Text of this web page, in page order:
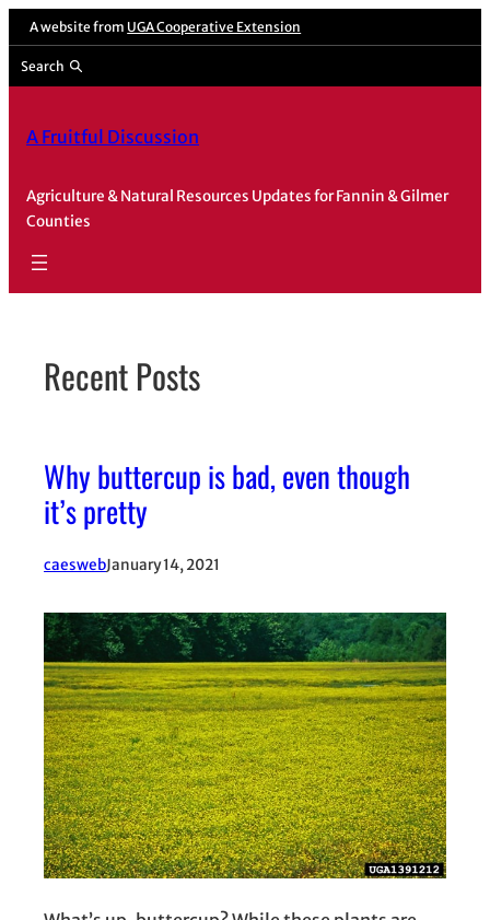
Skip
content
A website from UGA Cooperative Extension
Search
A Fruitful Discussion
Agriculture & Natural Resources Updates for Fannin & Gilmer
Counties
Recent Posts
Why buttercup is bad, even though
it’s pretty
caeswebJanuary 14, 2021